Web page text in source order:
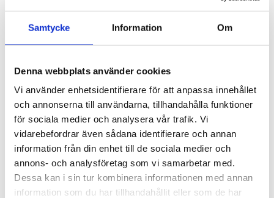
Samtycke Information Om
Denna webbplats använder cookies
Vi använder enhetsidentifierare för att anpassa innehållet
och annonserna till användarna, tillhandahålla funktioner
för sociala medier och analysera vår trafik. Vi
vidarebefordrar även sådana identifierare och annan
information från din enhet till de sociala medier och
annons- och analysföretag som vi samarbetar med.
Dessa kan i sin tur kombinera informationen med annan
information som du har tillhandahållit eller som de har
expression in Swedish tradition, he shaped a
building that still today sets the tone for
higher education in Sweden.